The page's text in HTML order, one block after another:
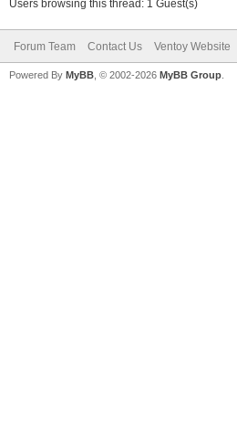
Users browsing this thread: 1 Guest(s)
Forum Team Contact Us Ventoy Website
Powered By MyBB , © 2002-2026 MyBB Group